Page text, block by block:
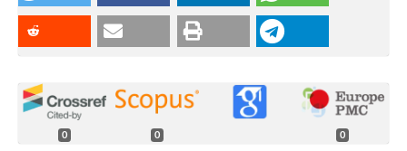
0 0 0